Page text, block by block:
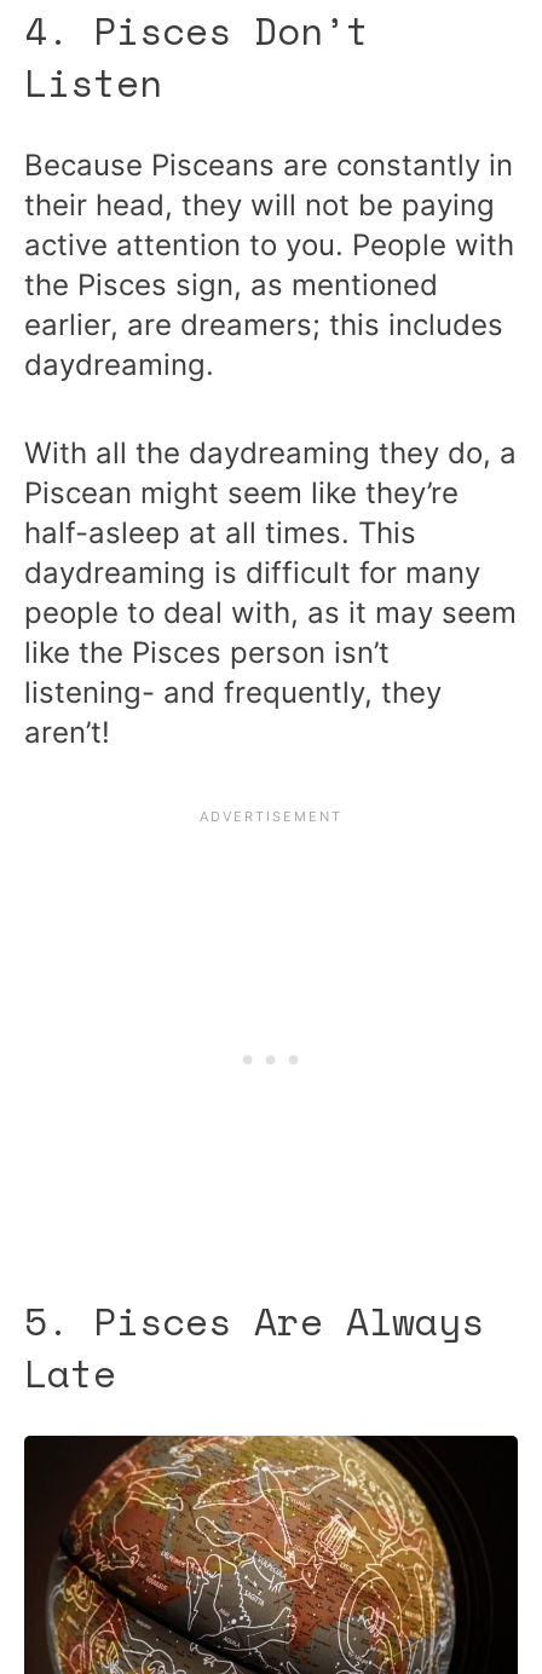
4. Pisces Don’t
Listen
Because Pisceans are constantly in
their head, they will not be paying
active attention to you. People with
the Pisces sign, as mentioned
earlier, are dreamers; this includes
daydreaming.
With all the daydreaming they do, a
Piscean might seem like they’re
half-asleep at all times. This
daydreaming is difficult for many
people to deal with, as it may seem
like the Pisces person isn’t
listening- and frequently, they
aren’t!
5. Pisces Are Always
Late